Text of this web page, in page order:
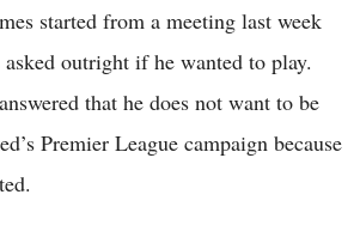
started from a meeting last week
outright if he wanted to play.
that he does not want to be
Premier League campaign because